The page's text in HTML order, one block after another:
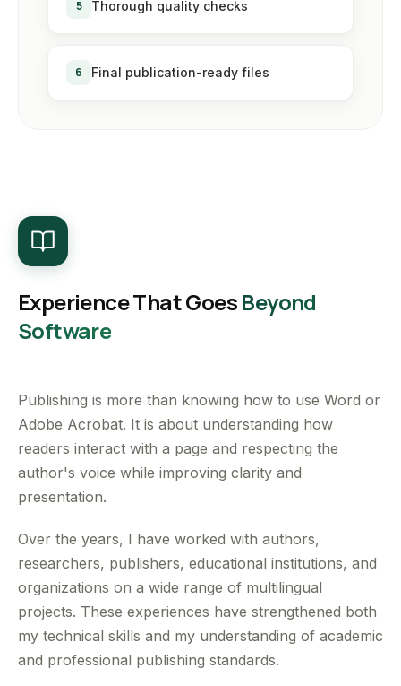
5 Thorough quality checks
6 Final publication-ready files
Experience That GoesBeyond
Software
Publishing is more than knowing how to use Word or
Adobe Acrobat. It is about understanding how
readers interact with a page and respecting the
author's voice while improving clarity and
presentation.
Over the years, I have worked with authors,
researchers, publishers, educational institutions, and
organizations on a wide range of multilingual
projects. These experiences have strengthened both
my technical skills and my understanding of academic
and professional publishing standards.